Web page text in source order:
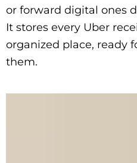
or forward digital ones
It stores every Uber
organized place, ready
them.